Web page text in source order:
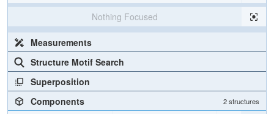
Nothing Focused
Measurements
Structure Motif Search
Superposition
Components
2 structures